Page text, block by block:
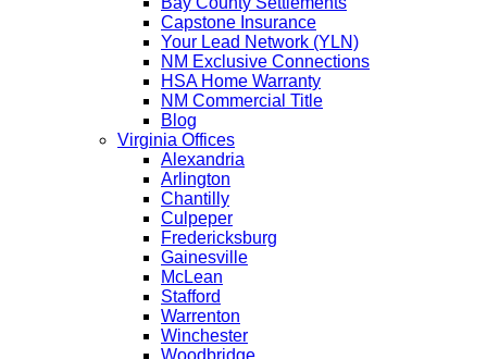
Capstone Insurance
Your Lead Network (YLN)
NM Exclusive Connections
HSA Home Warranty
NM Commercial Title
Blog
Virginia Offices
Alexandria
Arlington
Chantilly
Culpeper
Fredericksburg
Gainesville
McLean
Stafford
Warrenton
Winchester